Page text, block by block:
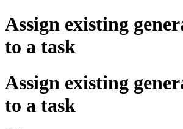
Assign existing
to a task
Assign existing
to a task